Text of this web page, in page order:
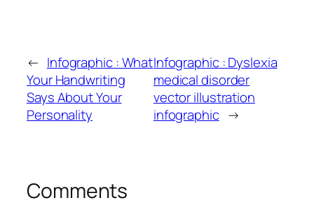
← Infographic : What
Your Handwriting
Says About Your
Personality
Infographic : Dyslexia
medical disorder
vector illustration
infographic →
Comments